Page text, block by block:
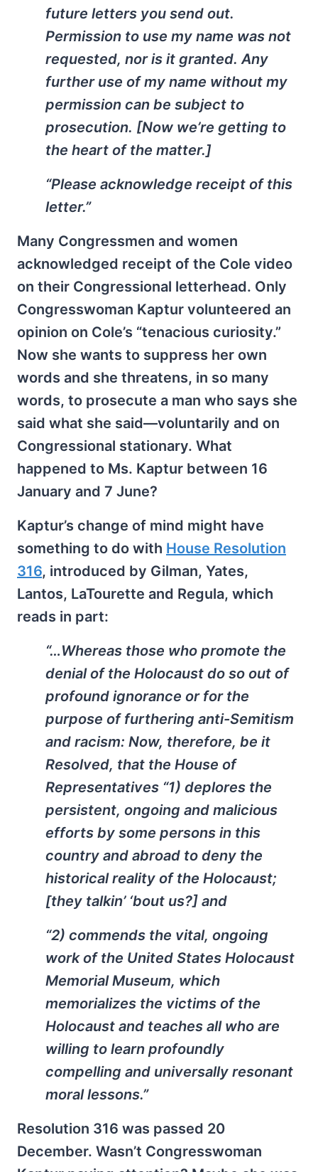
future letters you send out.
Permission to use my name was not
requested, nor is it granted. Any
further use of my name without my
permission can be subject to
prosecution. [Now we’re getting to
the heart of the matter.]
“Please acknowledge receipt of this
letter.”
Many Congressmen and women
acknowledged receipt of the Cole video
on their Congressional letterhead. Only
Congresswoman Kaptur volunteered an
opinion on Cole’s “tenacious curiosity.”
Now she wants to suppress her own
words and she threatens, in so many
words, to prosecute a man who says she
said what she said—voluntarily and on
Congressional stationary. What
happened to Ms. Kaptur between 16
January and 7 June?
Kaptur’s change of mind might have
something to do with House Resolution
316, introduced by Gilman, Yates,
Lantos, LaTourette and Regula, which
reads in part:
“…Whereas those who promote the
denial of the Holocaust do so out of
profound ignorance or for the
purpose of furthering anti-Semitism
and racism: Now, therefore, be it
Resolved, that the House of
Representatives “1) deplores the
persistent, ongoing and malicious
efforts by some persons in this
country and abroad to deny the
historical reality of the Holocaust;
[they talkin’ ‘bout us?] and
“2) commends the vital, ongoing
work of the United States Holocaust
Memorial Museum, which
memorializes the victims of the
Holocaust and teaches all who are
willing to learn profoundly
compelling and universally resonant
moral lessons.”
Resolution 316 was passed 20
December. Wasn’t Congresswoman